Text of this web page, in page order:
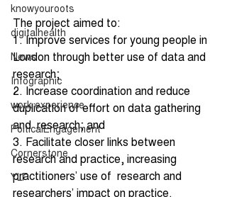
knowyouroots
digitalhealth
News
Infographic
work experience
PolticalEngagement
Cornerstone
YLF
The project aimed to:
1. Improve services for young people in
London through better use of data and
research;
2. Increase coordination and reduce
duplication of effort on data gathering
and  research; and
3. Facilitate closer links between
research and practice, increasing
practitioners’ use of  research and
researchers’ impact on practice.